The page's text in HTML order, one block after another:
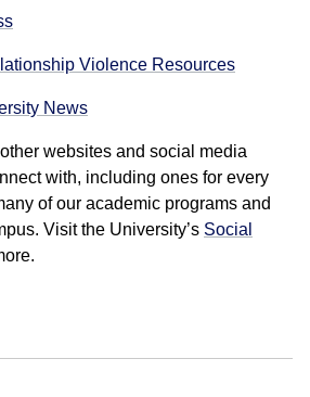
Violence Resources
News
websites and social media
with, including ones for every
of our academic programs and
Visit the University’s Social